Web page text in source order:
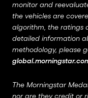
monitor and
the vehicles are
algorithm, the ratings
detailed information
methodology, please
The Morningstar
nor are they credit or